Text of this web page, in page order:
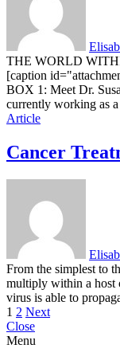
THE WORLD
[caption
BOX 1: Meet Dr.
currently working as
Article
Cancer
From the simplest to
multiply within a host
virus is able to
Posts
pagination
1 2 Next
Close
Menu